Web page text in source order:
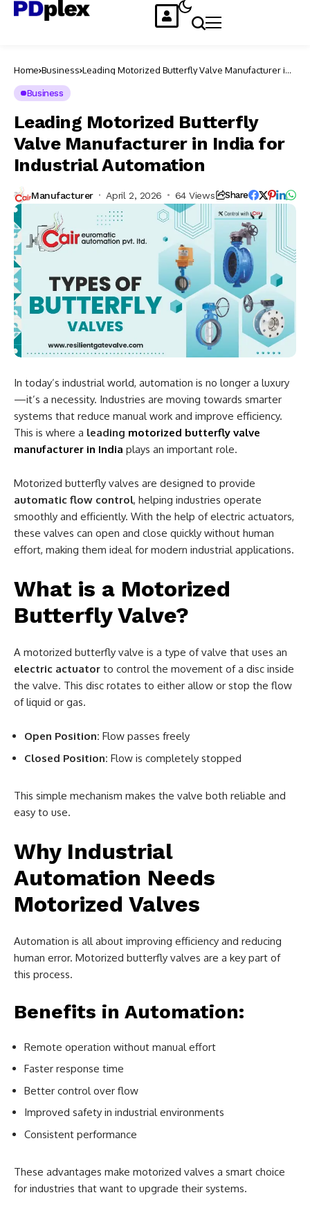
Home Business Leading Motorized Butterfly Valve Manufacturer in
Business
Leading Motorized Butterfly
Valve Manufacturer in India for
Industrial Automation
Manufacturer April 2, 2026 64 Views Share
In today’s industrial world, automation is no longer a luxury
—it’s a necessity. Industries are moving towards smarter
systems that reduce manual work and improve efficiency.
This is where a leading motorized butterfly valve
manufacturer in India plays an important role.
Motorized butterfly valves are designed to provide
automatic flow control, helping industries operate
smoothly and efficiently. With the help of electric actuators,
these valves can open and close quickly without human
effort, making them ideal for modern industrial applications.
What is a Motorized
Butterfly Valve?
A motorized butterfly valve is a type of valve that uses an
electric actuator to control the movement of a disc inside
the valve. This disc rotates to either allow or stop the flow
of liquid or gas.
Open Position: Flow passes freely
Closed Position: Flow is completely stopped
This simple mechanism makes the valve both reliable and
easy to use.
Why Industrial
Automation Needs
Motorized Valves
Automation is all about improving efficiency and reducing
human error. Motorized butterfly valves are a key part of
this process.
Benefits in Automation:
Remote operation without manual effort
Faster response time
Better control over flow
Improved safety in industrial environments
Consistent performance
These advantages make motorized valves a smart choice
for industries that want to upgrade their systems.